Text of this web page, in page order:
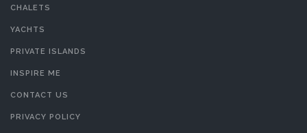
CHALETS
YACHTS
PRIVATE ISLANDS
INSPIRE ME
CONTACT US
PRIVACY POLICY